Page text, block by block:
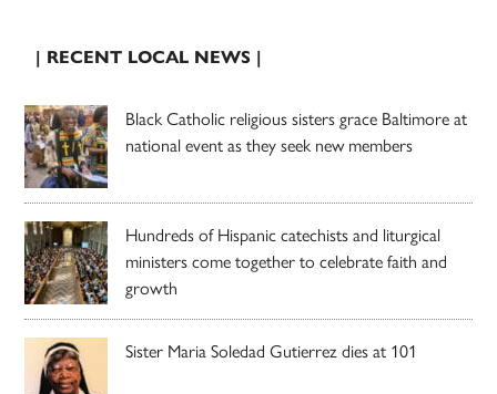
| RECENT LOCAL NEWS |
Black Catholic religious sisters grace Baltimore at
national event as they seek new members
Hundreds of Hispanic catechists and liturgical
ministers come together to celebrate faith and
growth
Sister Maria Soledad Gutierrez dies at 101